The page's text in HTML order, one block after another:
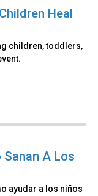
Heal
children, toddlers,
Sanan A Los
ayudar a los niños